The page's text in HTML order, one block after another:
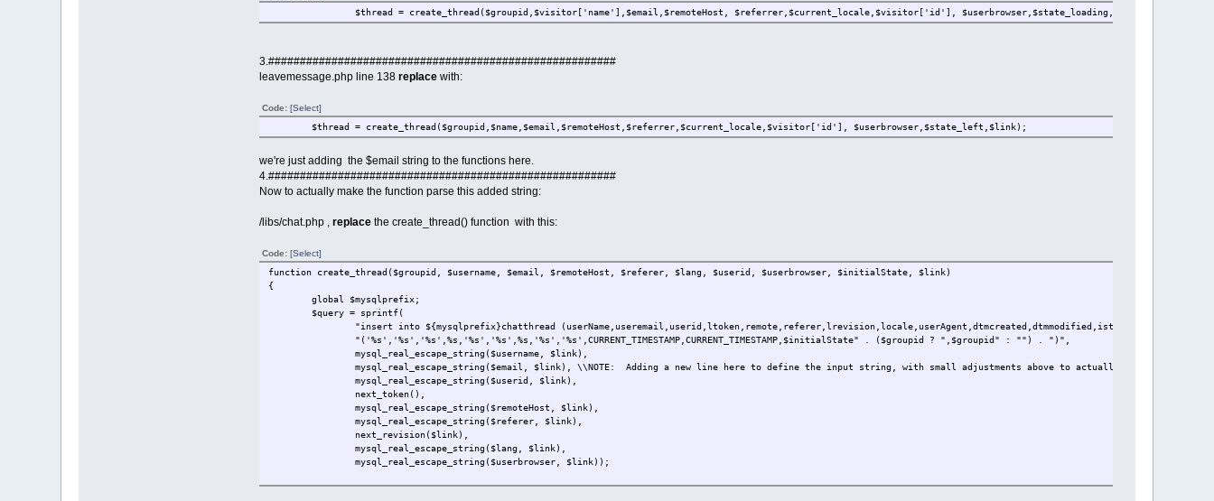
$thread = create_thread($groupid,$visitor['name'],$email,$remoteHost, $referrer,$current_locale,$visitor['id'], $userbrowser,$state_loading,$link);
3.#######################################################
leavemessage.php line 138 replace with:
Code: [Select]
$thread = create_thread($groupid,$name,$email,$remoteHost,$referrer,$current_locale,$visitor['id'], $userbrowser,$state_left,$link);
we're just adding the $email string to the functions here.
4.#######################################################
Now to actually make the function parse this added string:
/libs/chat.php , replace the create_thread() function with this:
Code: [Select]
function create_thread($groupid, $username, $email, $remoteHost, $referer, $lang, $userid, $userbrowser, $initialState, $link)
{
global $mysqlprefix;
$query = sprintf(
"insert into ${mysqlprefix}chatthread (userName,useremail,userid,ltoken,remote,referer,lrevision,locale,userAgent,dtmcreated,dtmmodified,istate" .
"('%s','%s','%s',%s,'%s','%s',%s,'%s','%s',CURRENT_TIMESTAMP,CURRENT_TIMESTAMP,$initialState" . ($groupid ? ",$groupid" : "") . ")",
mysql_real_escape_string($username, $link),
mysql_real_escape_string($email, $link), \\NOTE: Adding a new line here to define the input string, with small adjustments above to actually insert it.
mysql_real_escape_string($userid, $link),
next_token(),
mysql_real_escape_string($remoteHost, $link),
mysql_real_escape_string($referer, $link),
next_revision($link),
mysql_real_escape_string($lang, $link),
mysql_real_escape_string($userbrowser, $link));
perform_query($query, $link);